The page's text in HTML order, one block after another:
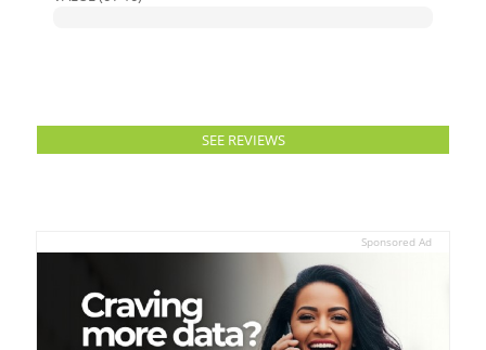
SEE REVIEWS
Sponsored Ad